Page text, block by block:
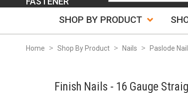
SHOP BY PRODUCT
Home Shop By Product Nails Paslode
Finish Nails - 16 Gauge